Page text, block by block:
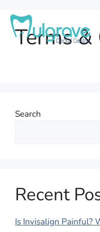
Terms
Search
Recent
Is Invisalign Painful?